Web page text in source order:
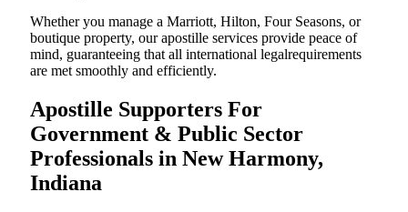
Whether you manage a Marriott, Hilton, Four Seasons, or
boutique property, our apostille services provide peace of
mind, guaranteeing that all international legalrequirements
are met smoothly and efficiently.
Apostille Supporters For
Government & Public Sector
Professionals in New Harmony,
Indiana